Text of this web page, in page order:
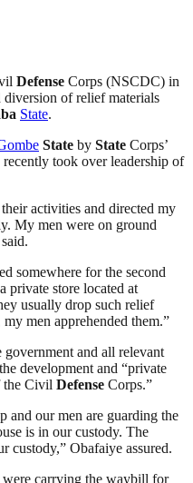
Defense Corps (NSCDC) in
of relief materials
State.
State by State Corps’
took over leadership of
activities and directed my
My men were on ground
somewhere for the second
private store located at
usually drop such relief
men apprehended them.”
government and all relevant
development and “private
the Civil Defense Corps.”
and our men are guarding the
is in our custody. The
custody,” Obafaiye assured.
carrying the waybill for